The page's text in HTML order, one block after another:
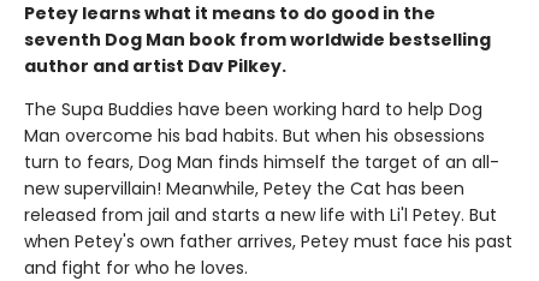
Petey learns what it means to do good in the
seventh Dog Man book from worldwide bestselling
author and artist Dav Pilkey.
The Supa Buddies have been working hard to help Dog
Man overcome his bad habits. But when his obsessions
turn to fears, Dog Man finds himself the target of an all-
new supervillain! Meanwhile, Petey the Cat has been
released from jail and starts a new life with Li'l Petey. But
when Petey's own father arrives, Petey must face his past
and fight for who he loves.